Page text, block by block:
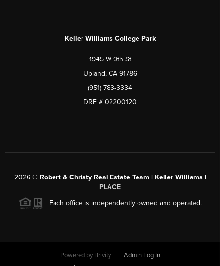
Keller Williams College Park
1945 W 9th St
Upland, CA 91786
(951) 783-3334
DRE # 02200120
2026© Robert & Christy Real Estate Team | Keller Williams |
PLACE
Each office is independently owned and operated.
Powered by Brivity
Admin Log In